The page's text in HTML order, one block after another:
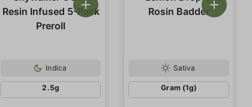
Indica
2.5g
Sativa
Gram (1g)